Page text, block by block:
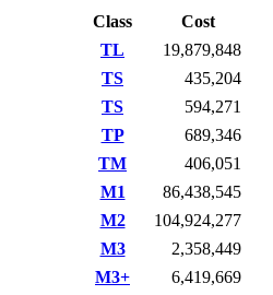
Class
Cost
TL
19,879,848
TS
435,204
TS
594,271
TP
689,346
TM
406,051
M1
86,438,545
M2
104,924,277
M3
2,358,449
M3+
6,419,669